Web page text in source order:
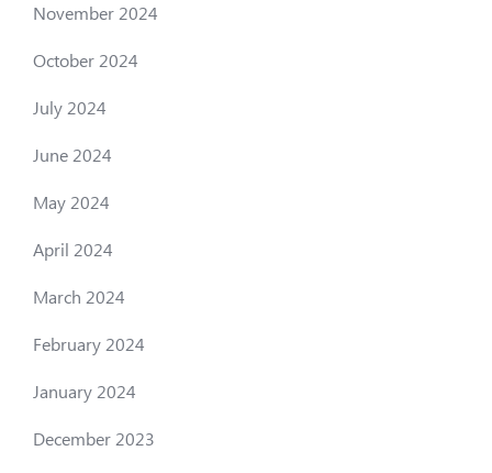
November 2024
October 2024
July 2024
June 2024
May 2024
April 2024
March 2024
February 2024
January 2024
December 2023